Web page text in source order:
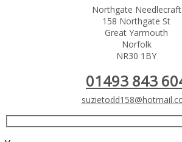
Northgate Needlecraft
158 Northgate St
Great Yarmouth
Norfolk
NR30 1BY
01493 843